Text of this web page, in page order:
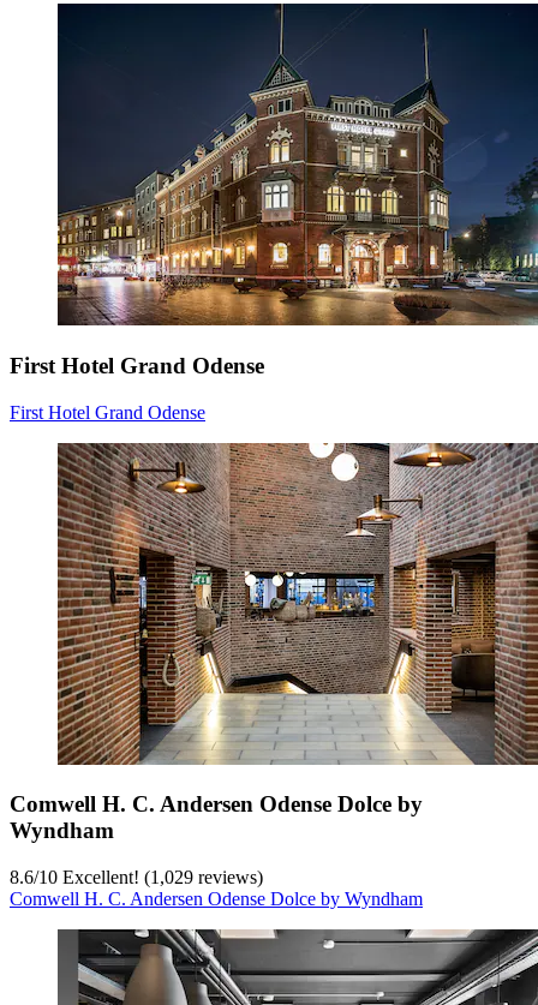
First Hotel Grand Odense
First Hotel Grand Odense
Comwell H. C. Andersen Odense Dolce by
Wyndham
8.6/10 Excellent! (1,029 reviews)
Comwell H. C. Andersen Odense Dolce by Wyndham